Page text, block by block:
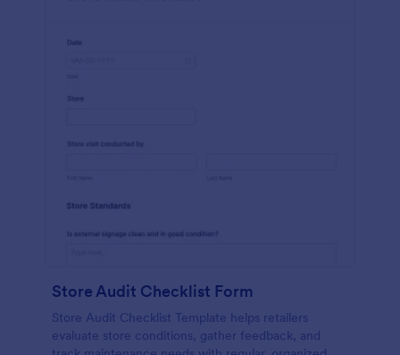
Store Audit Checklist Form
Store Audit Checklist Template helps retailers
evaluate store conditions, gather feedback, and